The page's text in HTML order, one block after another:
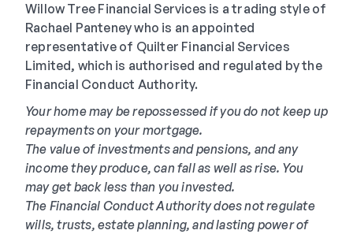
Willow Tree Financial Services is a trading style of
Rachael Panteney who is an appointed
representative of Quilter Financial Services
Limited, which is authorised and regulated by the
Financial Conduct Authority.
Your home may be repossessed if you do not keep up
repayments on your mortgage.
The value of investments and pensions, and any
income they produce, can fall as well as rise. You
may get back less than you invested.
The Financial Conduct Authority does not regulate
wills, trusts, estate planning, and lasting power of